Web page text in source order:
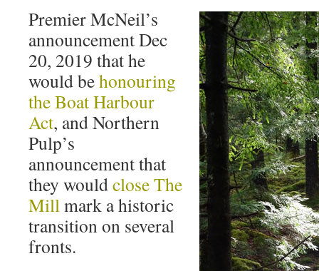
Premier McNeil’s
announcement Dec
20, 2019 that he
would behonouring
the Boat Harbour
Act, and Northern
Pulp’s
announcement that
they wouldclose The
Millmark a historic
transition on several
fronts.